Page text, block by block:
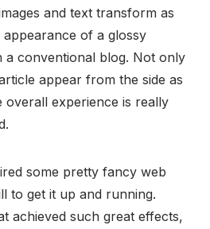
and text transform as
of a glossy
a conventional blog. Not only
appear from the side as
overall experience is really
some pretty fancy web
to get it up and running.
achieved such great effects,